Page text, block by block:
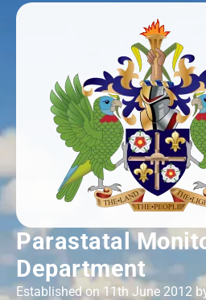
Parastatal
Department
Established on 11th June 2012